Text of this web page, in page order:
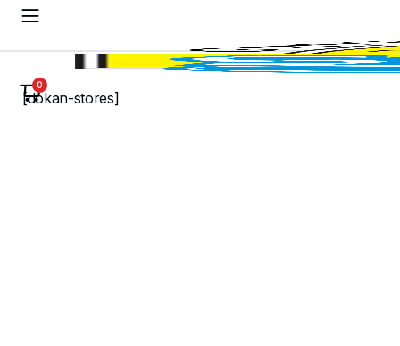
0
[dokan-stores]